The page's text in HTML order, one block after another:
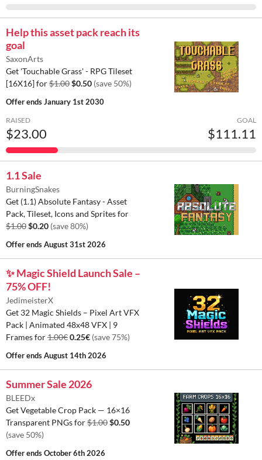
Help this asset pack reach its
goal
SaxonArts
Get 'Touchable Grass' - RPG Tileset
[16X16] for$1.00$0.50 (save 50%)
Offer endsJanuary 1st 2030
RAISED
$23.00
GOAL
$111.11
1.1 Sale
BurningSnakes
Get (1.1) Absolute Fantasy - Asset
Pack, Tileset, Icons and Sprites for
$1.00$0.20 (save 80%)
Offer endsAugust 31st 2026
✨ Magic Shield Launch Sale –
75% OFF!
JedimeisterX
Get 32 Magic Shields – Pixel Art VFX
Pack | Animated 48x48 VFX | 9
Frames for1.00€0.25€ (save 75%)
Offer endsAugust 14th 2026
Summer Sale 2026
BLEEDx
Get Vegetable Crop Pack — 16×16
Transparent PNGs for$1.00$0.50
(save 50%)
Offer endsOctober 6th 2026